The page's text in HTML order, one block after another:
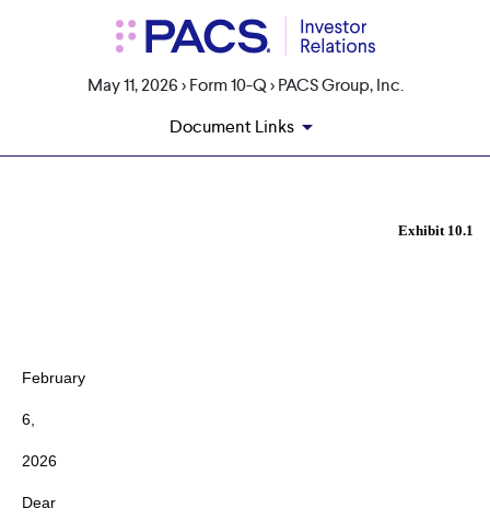
May 11, 2026 > Form 10-Q > PACS Group, Inc.
Document Links
Exhibit 10.1
February
6,
2026
Dear